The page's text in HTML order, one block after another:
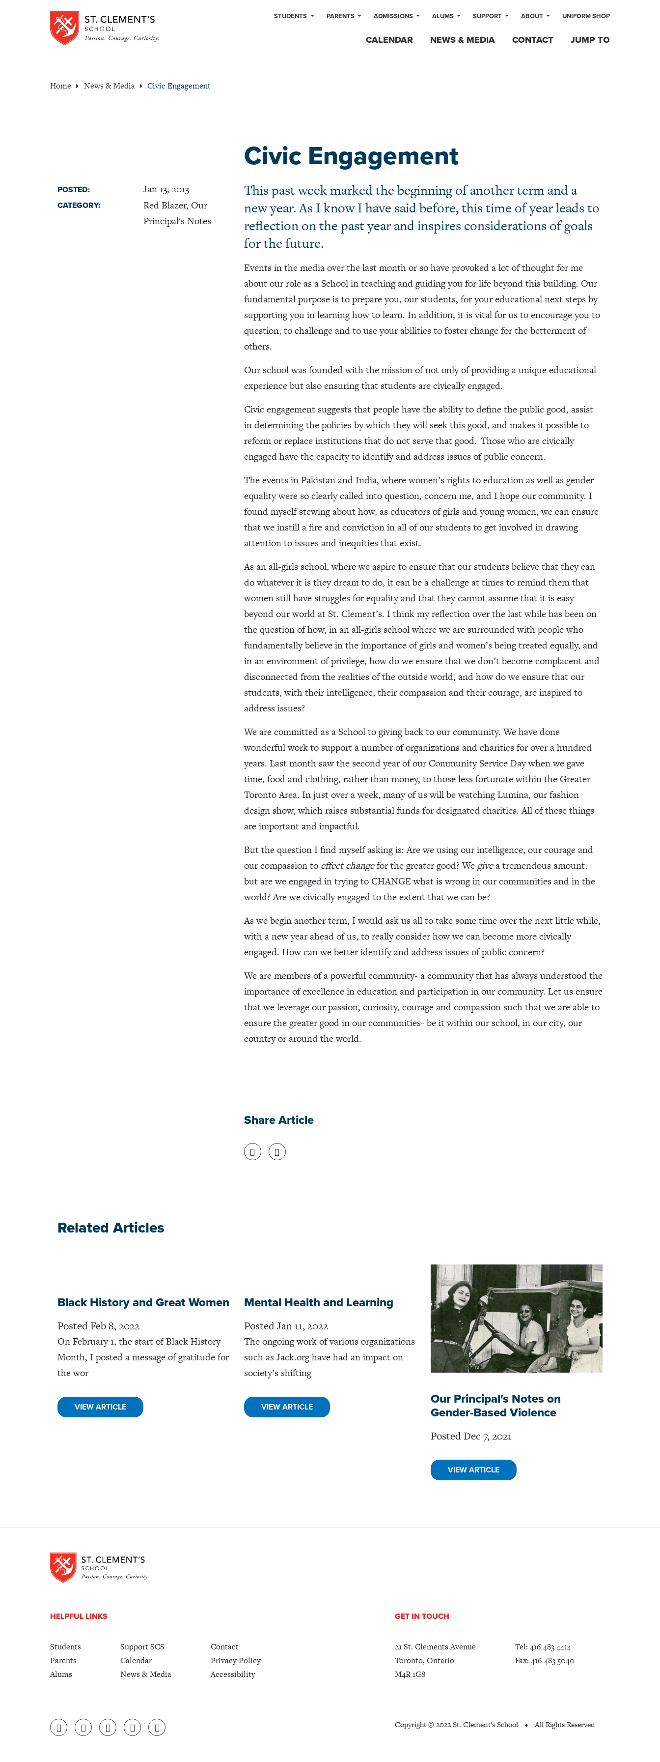
STUDENTS PARENTS ADMISSIONS ALUMS SUPPORT ABOUT UNIFORM SHOP
CALENDAR NEWS & MEDIA CONTACT JUMP TO
Home News & Media Civic Engagement
Civic Engagement
POSTED: Jan 13, 2013
CATEGORY:
Red Blazer, Our
Principal's Notes
This past week marked the beginning of another term and a
new year. As I know I have said before, this time of year leads to
reflection on the past year and inspires considerations of goals
for the future.
Events in the media over the last month or so have provoked a lot of thought for me
about our role as a School in teaching and guiding you for life beyond this building. Our
fundamental purpose is to prepare you, our students, for your educational next steps by
supporting you in learning how to learn. In addition, it is vital for us to encourage you to
question, to challenge and to use your abilities to foster change for the betterment of
others.
Our school was founded with the mission of not only of providing a unique educational
experience but also ensuring that students are civically engaged.
Civic engagement suggests that people have the ability to define the public good, assist
in determining the policies by which they will seek this good, and makes it possible to
reform or replace institutions that do not serve that good. Those who are civically
engaged have the capacity to identify and address issues of public concern.
The events in Pakistan and India, where women’s rights to education as well as gender
equality were so clearly called into question, concern me, and I hope our community. I
found myself stewing about how, as educators of girls and young women, we can ensure
that we instill a fire and conviction in all of our students to get involved in drawing
attention to issues and inequities that exist.
As an all-girls school, where we aspire to ensure that our students believe that they can
do whatever it is they dream to do, it can be a challenge at times to remind them that
women still have struggles for equality and that they cannot assume that it is easy
beyond our world at St. Clement’s. I think my reflection over the last while has been on
the question of how, in an all-girls school where we are surrounded with people who
fundamentally believe in the importance of girls and women’s being treated equally, and
in an environment of privilege, how do we ensure that we don’t become complacent and
disconnected from the realities of the outside world, and how do we ensure that our
students, with their intelligence, their compassion and their courage, are inspired to
address issues?
We are committed as a School to giving back to our community. We have done
wonderful work to support a number of organizations and charities for over a hundred
years. Last month saw the second year of our Community Service Day when we gave
time, food and clothing, rather than money, to those less fortunate within the Greater
Toronto Area. In just over a week, many of us will be watching Lumina, our fashion
design show, which raises substantial funds for designated charities. All of these things
are important and impactful.
But the question I find myself asking is: Are we using our intelligence, our courage and
our compassion to effect changefor the greater good? We givea tremendous amount,
but are we engaged in trying to CHANGE what is wrong in our communities and in the
world? Are we civically engaged to the extent that we can be?
As we begin another term, I would ask us all to take some time over the next little while,
with a new year ahead of us, to really consider how we can become more civically
engaged. How can we better identify and address issues of public concern?
We are members of a powerful community- a community that has always understood the
importance of excellence in education and participation in our community. Let us ensure
that we leverage our passion, curiosity, courage and compassion such that we are able to
ensure the greater good in our communities- be it within our school, in our city, our
country or around the world.
Share Article
Share on Facebook
Share on Twitter
Related Articles
Black History and Great Women
Posted Feb 8, 2022
On February 1, the start of Black History
Month, I posted a message of gratitude for
the wor
VIEW ARTICLE
Mental Health and Learning
Posted Jan 11, 2022
The ongoing work of various organizations
such as Jack.org have had an impact on
society’s shifting
VIEW ARTICLE
Our Principal's Notes on
Gender-Based Violence
Posted Dec 7, 2021
VIEW ARTICLE
HELPFUL LINKS
Students
Parents
Alums
Support SCS
Calendar
News & Media
Contact
Privacy Policy
Accessibility
GET IN TOUCH
21 St. Clements Avenue
Toronto, Ontario
M4R 1G8
Tel:416 483 4414
Fax: 416 483 5040
Copyright ©2022 St. Clement's School • All Rights Reserved